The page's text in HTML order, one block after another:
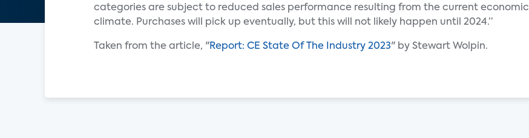
categories are subject to reduced sales performance resulting from the current economic
climate. Purchases will pick up eventually, but this will not likely happen until 2024.”
Taken from the article, "Report: CE State Of The Industry 2023" by Stewart Wolpin.